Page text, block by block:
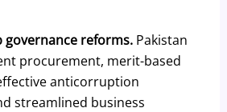
governance reforms.Pakistan
procurement, merit-based
anticorruption
streamlined business